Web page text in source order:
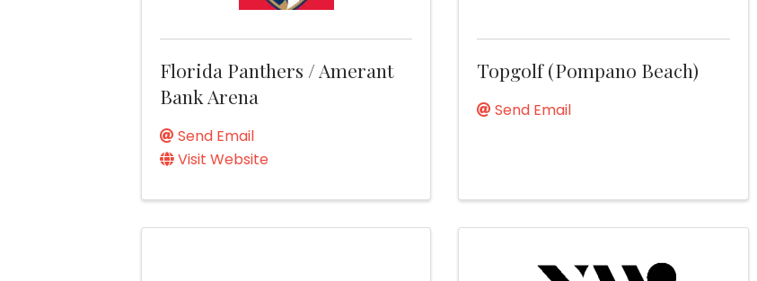
Florida Panthers / Amerant
Bank Arena
Send Email
Visit Website
Topgolf (Pompano Beach)
Send Email